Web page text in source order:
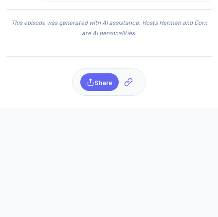
This episode was generated with AI assistance. Hosts Herman and Corn
are AI personalities.
Share